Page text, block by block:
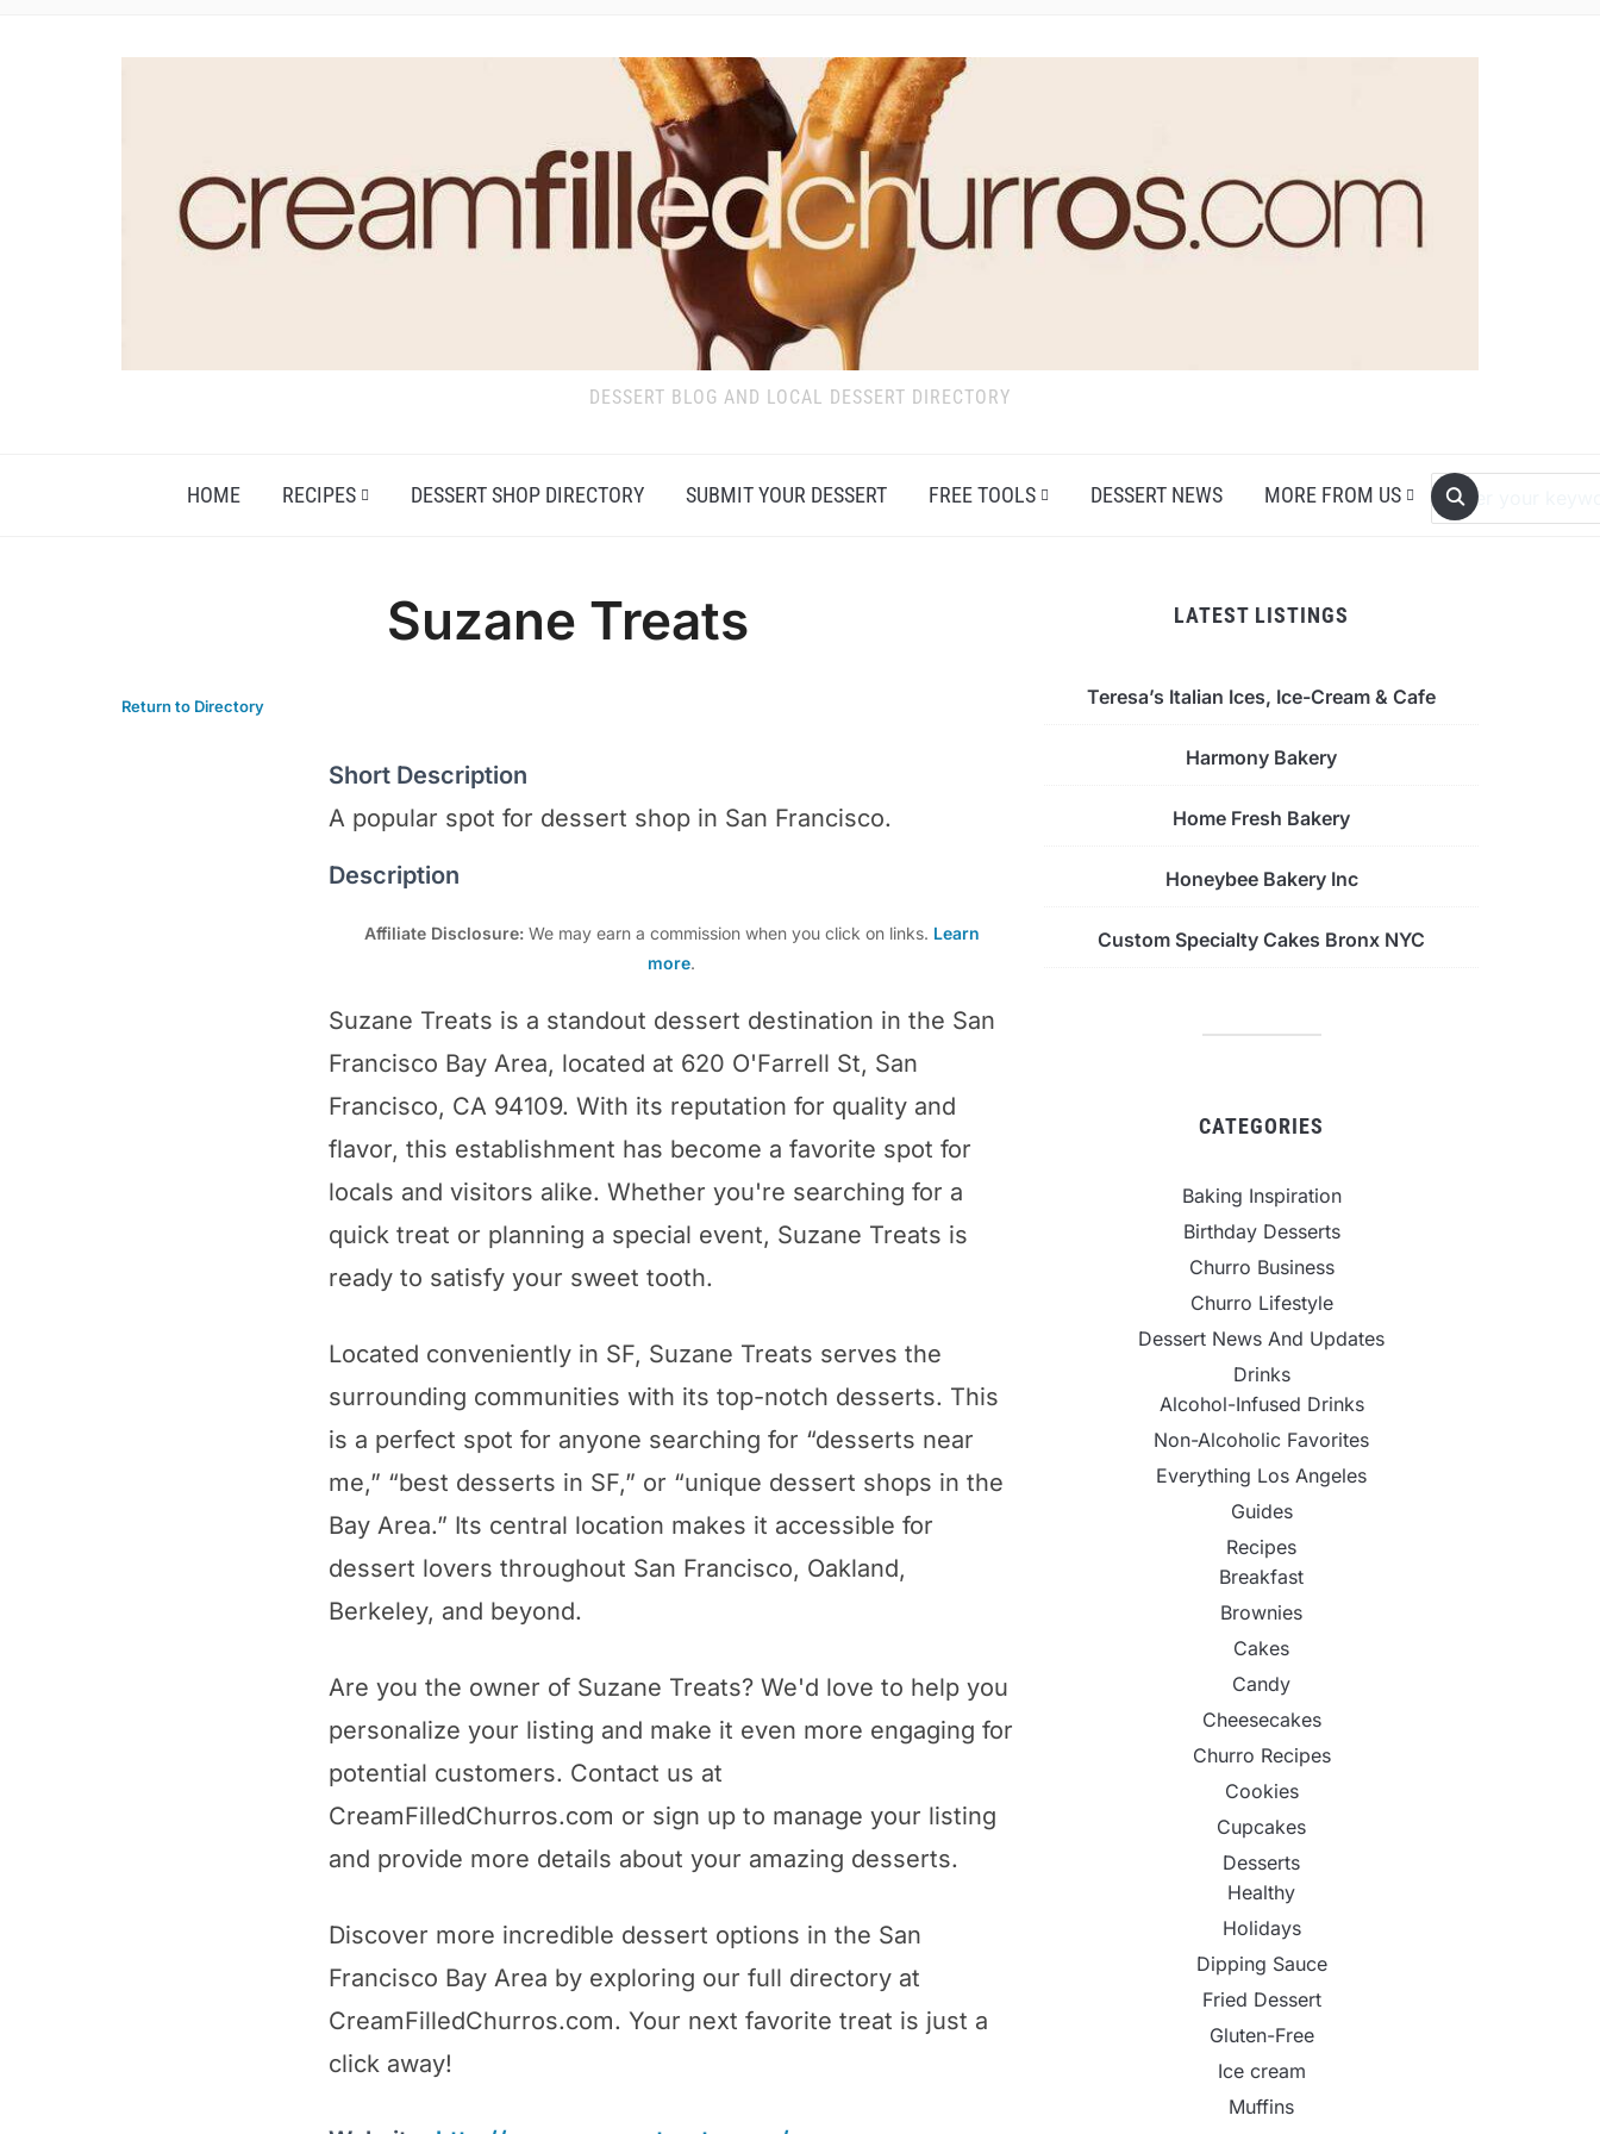
DESSERT BLOG AND LOCAL DESSERT DIRECTORY
HOME RECIPES DESSERT SHOP DIRECTORY SUBMIT YOUR DESSERT FREE TOOLS DESSERT NEWS MORE FROM US
Suzane Treats
Return to Directory
Short Description
A popular spot for dessert shop in San Francisco.
Description
Affiliate Disclosure:We may earn a commission when you click on links. Learn
more.
Suzane Treats is a standout dessert destination in the San
Francisco Bay Area, located at 620 O'Farrell St, San
Francisco, CA 94109. With its reputation for quality and
flavor, this establishment has become a favorite spot for
locals and visitors alike. Whether you're searching for a
quick treat or planning a special event, Suzane Treats is
ready to satisfy your sweet tooth.
Located conveniently in SF, Suzane Treats serves the
surrounding communities with its top-notch desserts. This
is a perfect spot for anyone searching for “desserts near
me,” “best desserts in SF,” or “unique dessert shops in the
Bay Area.” Its central location makes it accessible for
dessert lovers throughout San Francisco, Oakland,
Berkeley, and beyond.
Are you the owner of Suzane Treats? We'd love to help you
personalize your listing and make it even more engaging for
potential customers. Contact us at
CreamFilledChurros.com or sign up to manage your listing
and provide more details about your amazing desserts.
Discover more incredible dessert options in the San
Francisco Bay Area by exploring our full directory at
CreamFilledChurros.com. Your next favorite treat is just a
click away!
LATEST LISTINGS
Teresa’s Italian Ices, Ice-Cream & Cafe
Harmony Bakery
Home Fresh Bakery
Honeybee Bakery Inc
Custom Specialty Cakes Bronx NYC
CATEGORIES
Baking Inspiration
Birthday Desserts
Churro Business
Churro Lifestyle
Dessert News And Updates
Drinks
Alcohol-Infused Drinks
Non-Alcoholic Favorites
Everything Los Angeles
Guides
Recipes
Breakfast
Brownies
Cakes
Candy
Cheesecakes
Churro Recipes
Cookies
Cupcakes
Desserts
Healthy
Holidays
Dipping Sauce
Fried Dessert
Gluten-Free
Ice cream
Muffins